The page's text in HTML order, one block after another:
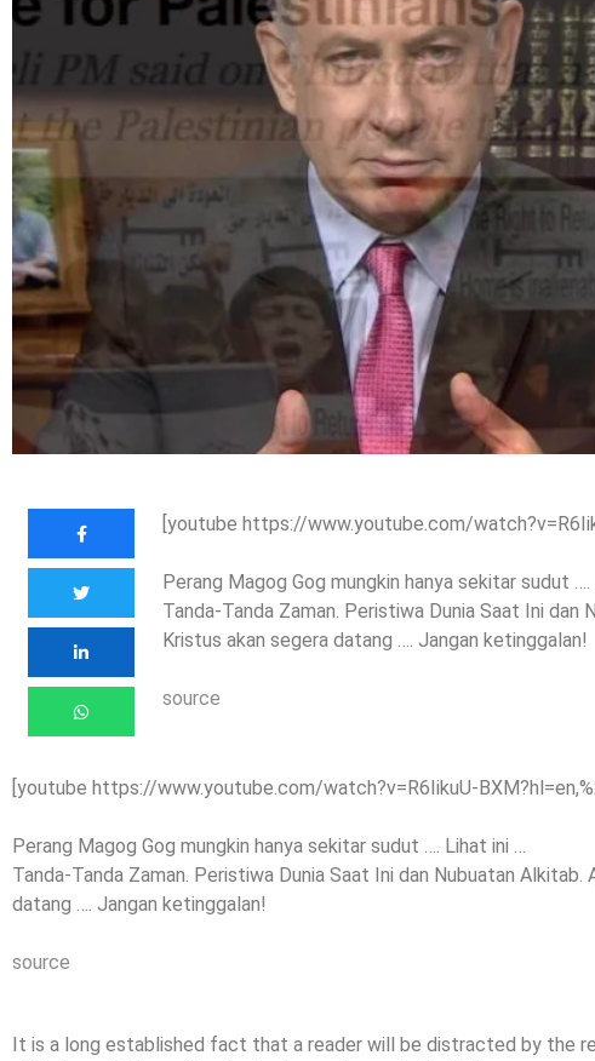
[youtube https://www.youtube.com/
Perang Magog Gog mungkin hanya sekitar sudut
Tanda-Tanda Zaman. Peristiwa Dunia Saat Ini dan
Kristus akan segera datang …. Jangan ketinggalan!
source
[youtube https://www.youtube.com/watch?v=R6IikuU-
Perang Magog Gog mungkin hanya sekitar sudut …. Lihat ini …
Tanda-Tanda Zaman. Peristiwa Dunia Saat Ini dan Nubuatan Alkitab.
datang …. Jangan ketinggalan!
source
It is a long established fact that a reader will be distracted by the